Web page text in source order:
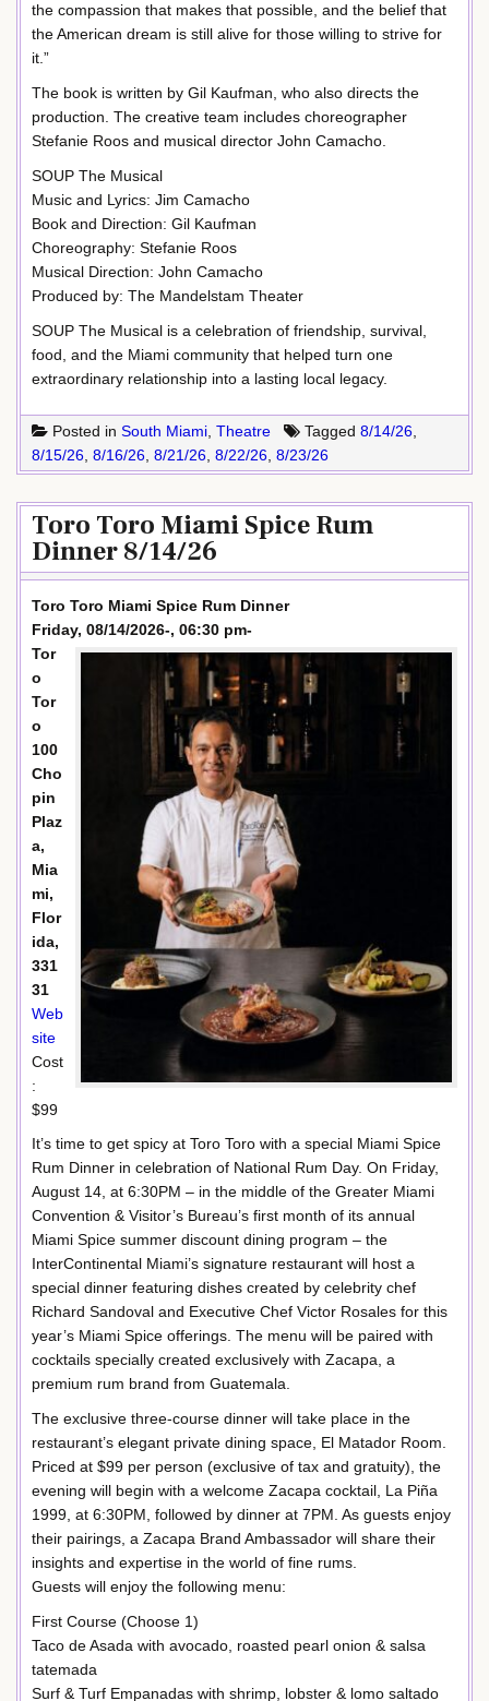
the compassion that makes that possible, and the belief that
the American dream is still alive for those willing to strive for
it.”
The book is written by Gil Kaufman, who also directs the
production. The creative team includes choreographer
Stefanie Roos and musical director John Camacho.
SOUP The Musical
Music and Lyrics: Jim Camacho
Book and Direction: Gil Kaufman
Choreography: Stefanie Roos
Musical Direction: John Camacho
Produced by: The Mandelstam Theater
SOUP The Musical is a celebration of friendship, survival,
food, and the Miami community that helped turn one
extraordinary relationship into a lasting local legacy.
Posted in South Miami Theatre Tagged 8/14/26
8/15/26 8/16/26 8/21/26 8/22/26 8/23/26
Toro Toro Miami Spice Rum
Dinner 8/14/26
Toro Toro Miami Spice Rum Dinner
Friday, 08/14/2026-, 06:30 pm-
Tor
o
Tor
o
100
Cho
pin
Plaz
a,
Mia
mi,
Flor
ida,
331
31
Web
site
Cost
:
$99
It’s time to get spicy at Toro Toro with a special Miami Spice
Rum Dinner in celebration of National Rum Day. On Friday,
August 14, at 6:30PM – in the middle of the Greater Miami
Convention & Visitor’s Bureau’s first month of its annual
Miami Spice summer discount dining program – the
InterContinental Miami’s signature restaurant will host a
special dinner featuring dishes created by celebrity chef
Richard Sandoval and Executive Chef Victor Rosales for this
year’s Miami Spice offerings. The menu will be paired with
cocktails specially created exclusively with Zacapa, a
premium rum brand from Guatemala.
The exclusive three-course dinner will take place in the
restaurant’s elegant private dining space, El Matador Room.
Priced at $99 per person (exclusive of tax and gratuity), the
evening will begin with a welcome Zacapa cocktail, La Piña
1999, at 6:30PM, followed by dinner at 7PM. As guests enjoy
their pairings, a Zacapa Brand Ambassador will share their
insights and expertise in the world of fine rums.
Guests will enjoy the following menu:
First Course (Choose 1)
Taco de Asada with avocado, roasted pearl onion & salsa
tatemada
Surf & Turf Empanadas with shrimp, lobster & lomo saltado